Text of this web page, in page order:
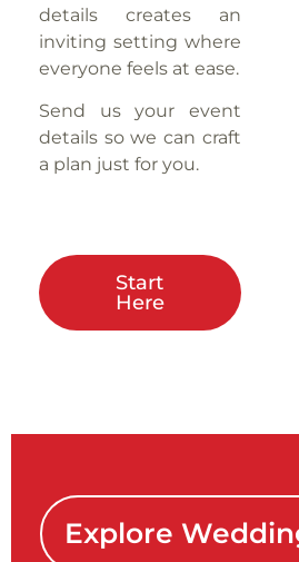
details creates an
inviting setting where
everyone feels at ease.
Send us your event
details so we can craft
a plan just for you.
Start
Here
Explore